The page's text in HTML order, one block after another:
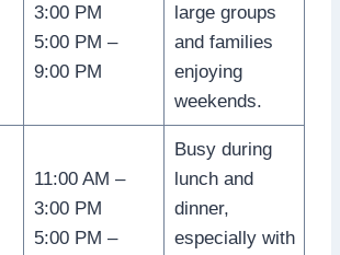
3:00 PM
5:00 PM –
9:00 PM
large groups
and families
enjoying
weekends.
11:00 AM –
3:00 PM
5:00 PM –
Busy during
lunch and
dinner,
especially with